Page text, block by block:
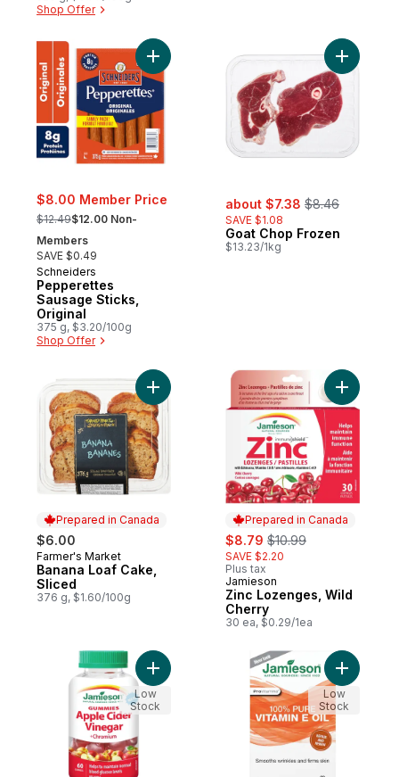
Shop Offer
$8.00 Member Price
, formerly:
$12.49$12.00 Non-
Members
SAVE $0.49
Schneiders
Pepperettes
Sausage Sticks,
Original
375 g, $3.20/100g
Shop Offer
Add Pepperettes Sausage Sticks,
sale:
about $7.38 , formerly:
$8.46
SAVE $1.08
Goat Chop Frozen
$13.23/1kg
Add
Prepared in Canada
$6.00
Prepared in Canada
Farmer's Market
Banana Loaf Cake,
Sliced
376 g, $1.60/100g
Add Banana Loaf Cake, Sliced to cart
Prepared in Canada
sale:
$8.79 , formerly:
$10.99
SAVE $2.20
Plus tax
Prepared in Canada
Jamieson
Zinc Lozenges, Wild
Cherry
30 ea, $0.29/1ea
Add Zinc
Add Apple Cider Vinegar Gummies to cart
Low
Stock
Add
Low
Stock